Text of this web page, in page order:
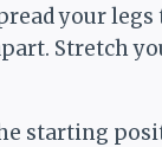
your legs
Stretch
starting